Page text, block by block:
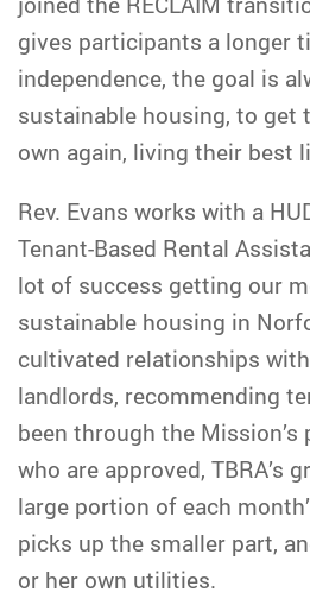
gives participants a longer
independence, the goal is
sustainable housing, to get
own again, living their best
Rev. Evans works with a
Tenant-Based Rental
lot of success getting our
sustainable housing in
cultivated relationships
landlords, recommending
been through the
who are approved, TBRA’s
large portion of each
picks up the smaller part,
or her own utilities.